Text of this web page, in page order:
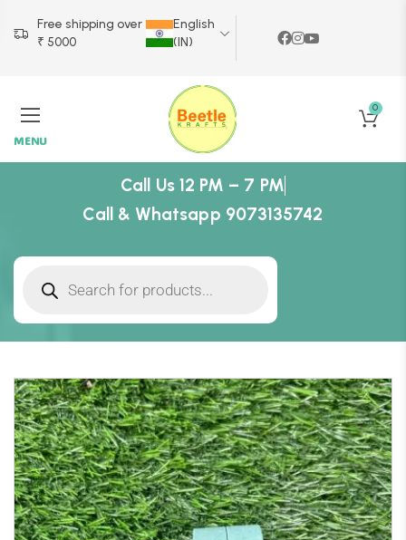
Free shipping over
₹ 5000
English
(IN)
MENU
0
Call Us 12 PM – 7 PM
Call & Whatsapp 9073135742